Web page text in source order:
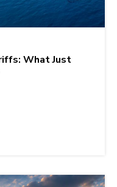
What Just